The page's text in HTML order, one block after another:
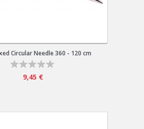
Circular Needle 360 - 120 cm
9,45 €